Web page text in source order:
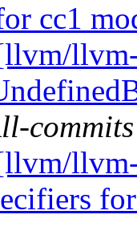
cc1
commits